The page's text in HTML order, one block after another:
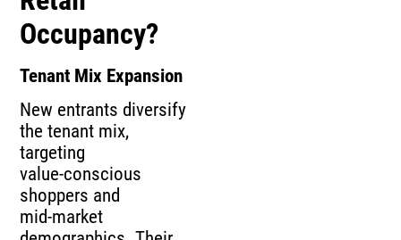
Occupancy?
Tenant Mix Expansion
New entrants diversify
the tenant mix,
targeting
value‑conscious
shoppers and
mid‑market